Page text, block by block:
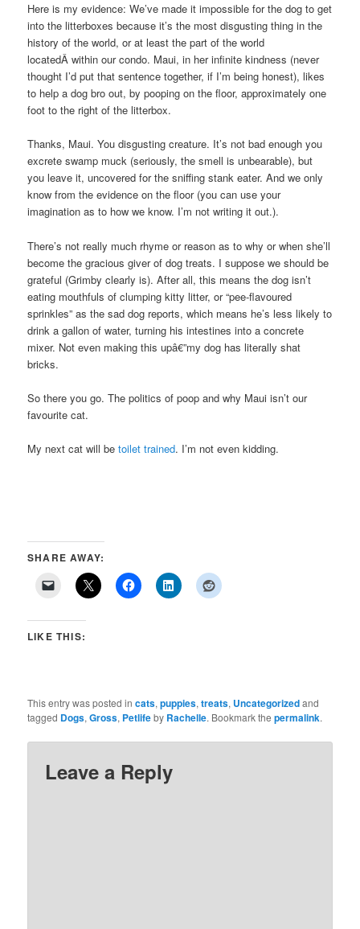
Here is my evidence: We’ve made it impossible for the dog to get
into the litterboxes because it’s the most disgusting thing in the
history of the world, or at least the part of the world
locatedÂ within our condo. Maui, in her infinite kindness (never
thought I’d put that sentence together, if I’m being honest), likes
to help a dog bro out, by pooping on the floor, approximately one
foot to the right of the litterbox.
Thanks, Maui. You disgusting creature. It’s not bad enough you
excrete swamp muck (seriously, the smell is unbearable), but
you leave it, uncovered for the sniffing stank eater. And we only
know from the evidence on the floor (you can use your
imagination as to how we know. I’m not writing it out.).
There’s not really much rhyme or reason as to why or when she’ll
become the gracious giver of dog treats. I suppose we should be
grateful (Grimby clearly is). After all, this means the dog isn’t
eating mouthfuls of clumping kitty litter, or “pee-flavoured
sprinkles” as the sad dog reports, which means he’s less likely to
drink a gallon of water, turning his intestines into a concrete
mixer. Not even making this upâ€”my dog has literally shat
bricks.
So there you go. The politics of poop and why Maui isn’t our
favourite cat.
My next cat will betoilet trained. I’m not even kidding.
SHARE AWAY:
LIKE THIS:
This entry was posted incats,puppies,treats, Uncategorizedand
tagged Dogs,Gross, Petlifeby Rachelle. Bookmark thepermalink.
Leave a Reply